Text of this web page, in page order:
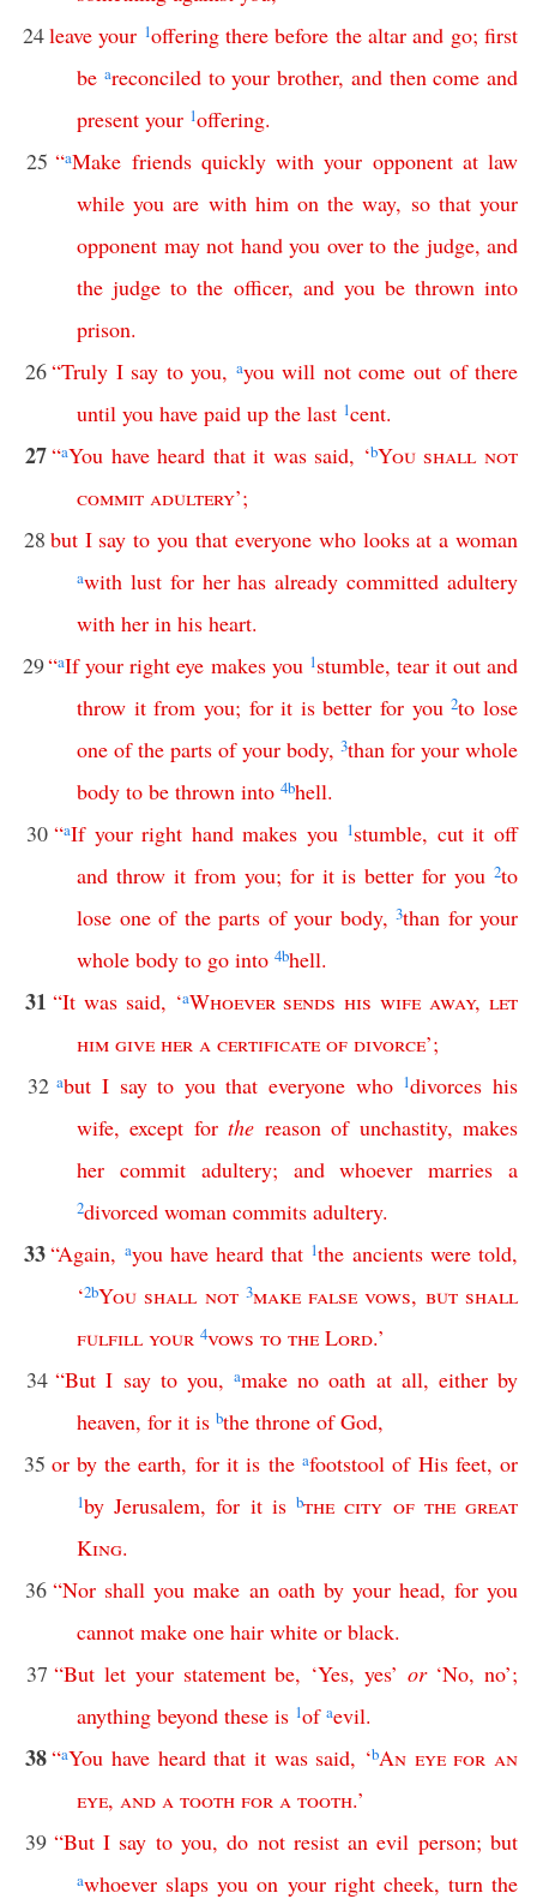
24leave your 1offering there before the altar and go;first
be areconciled to your brother, and then come and
present your 1offering.
25 “aMake friends quickly with your opponent at law
while you are with him on the way, so that your
opponent may not hand you over to the judge,and
the judge to the officer, and you be thrown into
prison.
26“Truly I say to you, ayou will not come out of there
until you have paid up the last 1cent.
27“aYou have heard that it was said, ‘bYou shall not
commit adultery’;
28 but I say to you that everyone who looks at a woman
awith lust for her has already committed adultery
with her in his heart.
29“aIf your right eye makes you 1stumble, tear it out and
throw it from you; for it is better for you 2to lose
one of the parts of your body, 3than for your whole
body to be thrown into 4bhell.
30 “aIf your right hand makes you 1stumble, cut it off
and throw it from you; for it is better for you 2to
lose one of the parts of your body, 3than for your
whole body to go into 4bhell.
31 “It was said, ‘aWhoever sends his wife away,let
him give her a certificate of divorce’;
32 abut I say to you that everyone who 1divorces his
wife,except for the reason of unchastity,makes
her commit adultery; and whoever marries a
2divorced woman commits adultery.
33“Again, ayou have heard that 1the ancients were told,
‘2bYou shall not 3make false vows, but shall
fulfill your 4vows to the Lord.’
34 “But I say to you,amake no oath at all, either by
heaven, for it is bthe throne of God,
35 or by the earth, for it is the afootstool of His feet,or
1by Jerusalem,for it is bthe city of the great
King.
36 “Nor shall you make an oath by your head,for you
cannot make one hair white or black.
37 “But let your statement be, ‘Yes, yes’ or‘No,no’;
anything beyond these is 1of aevil.
38“aYou have heard that it was said, ‘bAn eye for an
eye, and a tooth for a tooth.’
39 “But I say to you,do not resist an evil person;but
awhoever slaps you on your right cheek, turn the